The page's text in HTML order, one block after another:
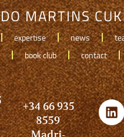
MARTINS
expertise news
book club contact
+34 66 935
8559